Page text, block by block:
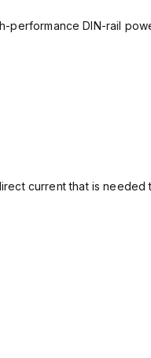
performance DIN-rail
current that is needed